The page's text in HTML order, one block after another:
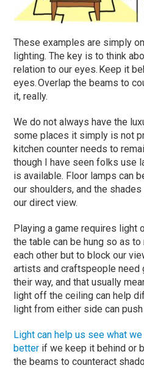
These examples are simply
lighting. The key is to think
relation to our eyes. Keep it
eyes. Overlap the beams to
it, really.
We do not always have the
some places it simply is not
kitchen counter needs to
though I have seen folks use
is available. Floor lamps can
our shoulders, and the
our direct view.
Playing a game requires light
the table can be hung so as
each other but to block our
artists and craftspeople need
their way, and that usually
light off the ceiling can help
light from either side can
Light can help us see what
better if we keep it behind or
the beams to counteract